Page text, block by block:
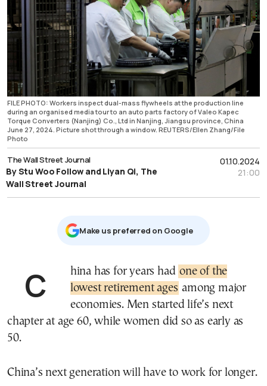
FILE PHOTO: Workers inspect dual-mass flywheels at the production line
during an organised media tour to an auto parts factory of Valeo Kapec
Torque Converters (Nanjing) Co., Ltd in Nanjing, Jiangsu province, China
June 27, 2024. Picture shot through a window. REUTERS/Ellen Zhang/File
Photo
01.10.2024
21:00
The Wall Street Journal
By Stu Woo Follow and Liyan Qi, The
Wall Street Journal
Μake us preferred on Google
China has for years had one of the
lowest retirement ages among major
economies. Men started life’s next
chapter at age 60, while women did so as early as
50.
China’s next generation will have to work for longer.